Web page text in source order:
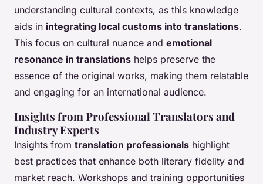
understanding cultural contexts, as this knowledge
aids in integrating local customs into translations.
This focus on cultural nuance and emotional
resonance in translations helps preserve the
essence of the original works, making them relatable
and engaging for an international audience.
Insights from Professional Translators and
Industry Experts
Insights from translation professionals highlight
best practices that enhance both literary fidelity and
market reach. Workshops and training opportunities